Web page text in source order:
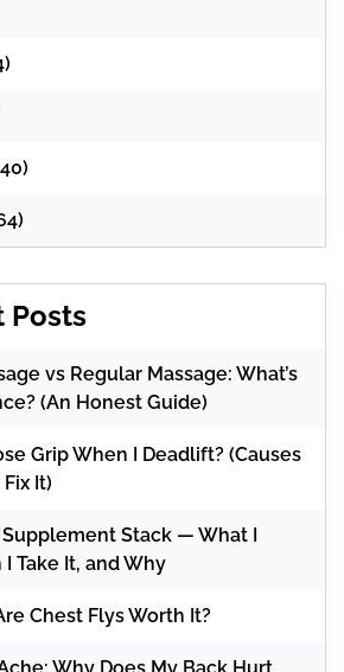
Posts
vs Regular Massage: What’s
(An Honest Guide)
Grip When I Deadlift? (Causes
It)
Stack — What I
I Take It, and Why
Chest Flys Worth It?